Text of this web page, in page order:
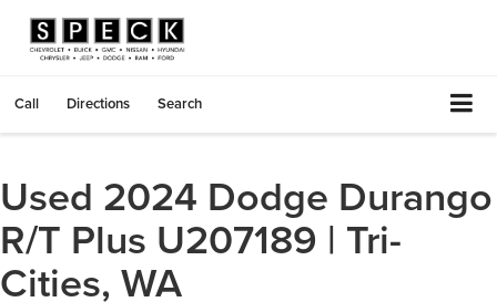
Call Directions Search
Used 2024 Dodge Durango
R/T Plus U207189 | Tri-
Cities, WA